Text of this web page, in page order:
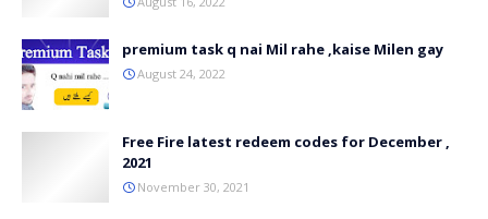
premium task q nai Mil rahe ,kaise Milen gay
August 24, 2022
Free Fire latest redeem codes for December ,
2021
November 30, 2021